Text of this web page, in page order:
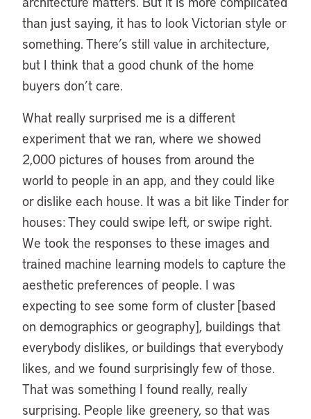
than just saying, it has to look Victorian style or
something. There’s still value in architecture,
but I think that a good chunk of the home
buyers don’t care.
What really surprised me is a different
experiment that we ran, where we showed
2,000 pictures of houses from around the
world to people in an app, and they could like
or dislike each house. It was a bit like Tinder for
houses: They could swipe left, or swipe right.
We took the responses to these images and
trained machine learning models to capture the
aesthetic preferences of people. I was
expecting to see some form of cluster [based
on demographics or geography], buildings that
everybody dislikes, or buildings that everybody
likes, and we found surprisingly few of those.
That was something I found really, really
surprising. People like greenery, so that was